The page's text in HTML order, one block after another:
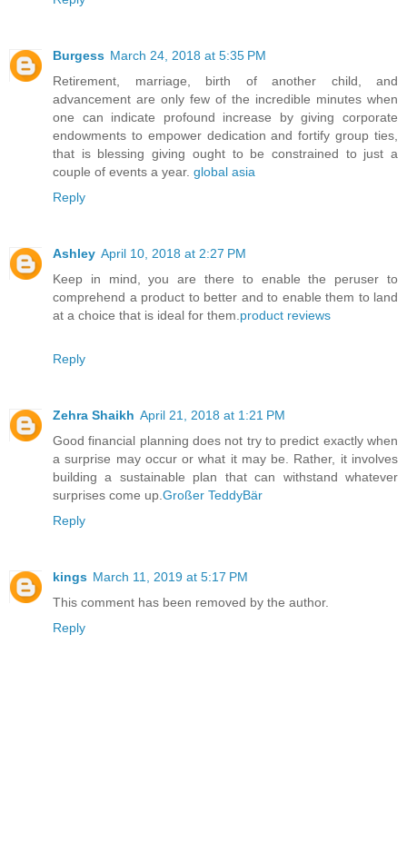
Burgess March 24, 2018 at 5:35 PM
Retirement, marriage, birth of another child, and
advancement are only few of the incredible minutes when
one can indicate profound increase by giving corporate
endowments to empower dedication and fortify group ties,
that is blessing giving ought to be constrained to just a
couple of events a year. global asia
Reply
Ashley April 10, 2018 at 2:27 PM
Keep in mind, you are there to enable the peruser to
comprehend a product to better and to enable them to land
at a choice that is ideal for them.product reviews
Reply
Zehra Shaikh April 21, 2018 at 1:21 PM
Good financial planning does not try to predict exactly when
a surprise may occur or what it may be. Rather, it involves
building a sustainable plan that can withstand whatever
surprises come up.Großer TeddyBär
Reply
kings March 11, 2019 at 5:17 PM
This comment has been removed by the author.
Reply